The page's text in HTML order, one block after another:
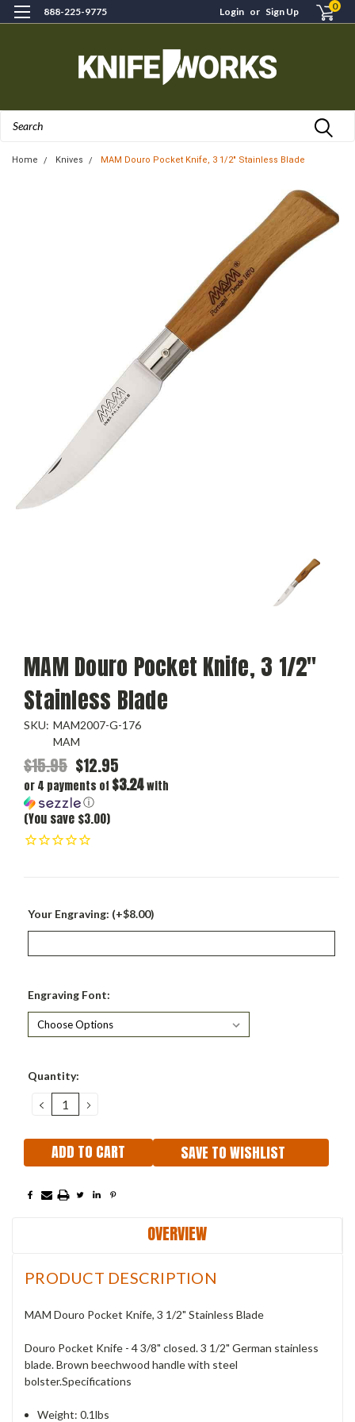
888-225-9775 Login or Sign Up 0
Home Knives MAM Douro Pocket Knife, 3 1/2" Stainless Blade
MAM Douro Pocket Knife, 3 1/2"
Stainless Blade
SKU: MAM2007-G-176
MAM
$15.95 $12.95
or 4 payments of $3.24with
ⓘ
(You save $3.00)
Your Engraving: (+$8.00)
Engraving Font:
Current
Quantity:
DECREASE
QUANTITY:
INCREASE
QUANTITY:
SAVE TO WISHLIST
OVERVIEW
PRODUCT DESCRIPTION
MAM Douro Pocket Knife, 3 1/2" Stainless Blade
Douro Pocket Knife - 4 3/8" closed. 3 1/2" German stainless
blade. Brown beechwood handle with steel
bolster.Specifications
Weight: 0.1lbs